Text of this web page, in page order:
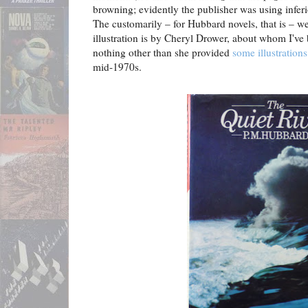
browning; evidently the publisher was using
The customarily – for Hubbard novels, that is –
illustration is by Cheryl Drower, about whom
nothing other than she provided some illustrations
mid-1970s.